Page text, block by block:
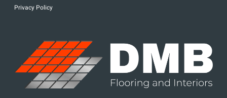
Privacy Policy